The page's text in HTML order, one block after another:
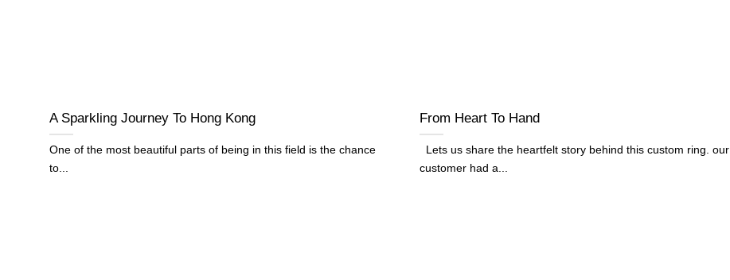
A Sparkling Journey To Hong Kong
One of the most beautiful parts of being in this field is the chance
to...
From Heart To Hand
Lets us share the heartfelt story behind this custom ring. our
customer had a...